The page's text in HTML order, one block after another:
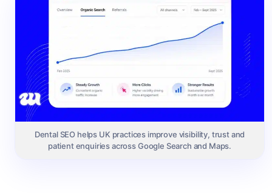
Dental SEO helps UK practices improve visibility, trust and
patient enquiries across Google Search and Maps.